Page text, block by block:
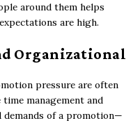
around them helps
are high.
Organizational
pressure are often
management and
demands of a promotion—